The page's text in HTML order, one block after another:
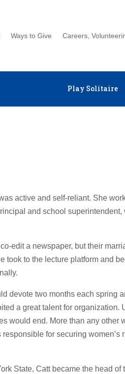
Ways to Give Careers,
Play Solitaire
active and self-reliant. She
and school superintendent,
edit a newspaper, but their
took to the lecture platform and
devote two months each spring
a great talent for organization.
would end. More than any other
for securing women’s
State, Catt became the head of